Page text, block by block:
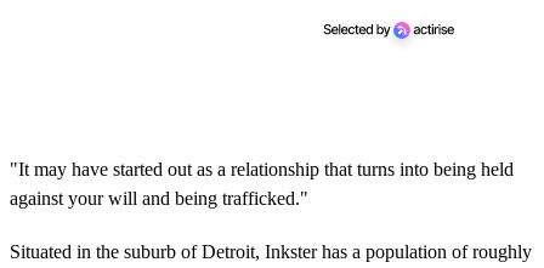
"It may have started out as a relationship that turns into being held
against your will and being trafficked."
Situated in the suburb of Detroit, Inkster has a population of roughly